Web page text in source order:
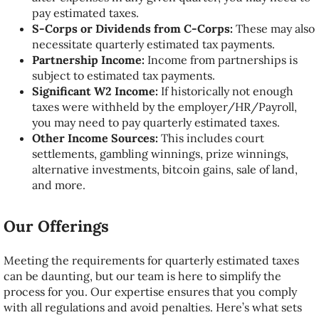
pay estimated taxes.
S-Corps or Dividends from C-Corps: These may also
necessitate quarterly estimated tax payments.
Partnership Income: Income from partnerships is
subject to estimated tax payments.
Significant W2 Income: If historically not enough
taxes were withheld by the employer/HR/Payroll,
you may need to pay quarterly estimated taxes.
Other Income Sources: This includes court
settlements, gambling winnings, prize winnings,
alternative investments, bitcoin gains, sale of land,
and more.
Our Offerings
Meeting the requirements for quarterly estimated taxes
can be daunting, but our team is here to simplify the
process for you. Our expertise ensures that you comply
with all regulations and avoid penalties. Here’s what sets